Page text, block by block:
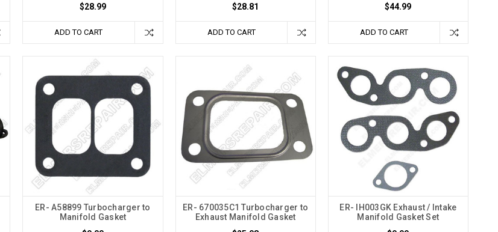
$28.99
ADD TO CART
$28.81
ADD TO CART
$44.99
ADD TO CART
ER- A58899 Turbocharger to
Manifold Gasket
ER- 670035C1 Turbocharger to
Exhaust Manifold Gasket
ER- IH003GK Exhaust / Intake
Manifold Gasket Set